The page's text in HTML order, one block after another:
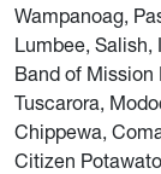
Wampanoag,
Lumbee, Salish,
Band of Mission
Tuscarora,
Chippewa,
Citizen